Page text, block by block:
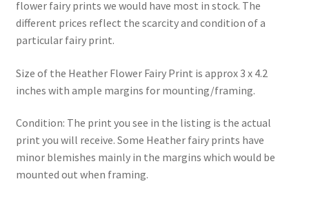
flower fairy prints we would have most in stock. The
different prices reflect the scarcity and condition of a
particular fairy print.
Size of the Heather Flower Fairy Print is approx 3 x 4.2
inches with ample margins for mounting/framing.
Condition: The print you see in the listing is the actual
print you will receive. Some Heather fairy prints have
minor blemishes mainly in the margins which would be
mounted out when framing.